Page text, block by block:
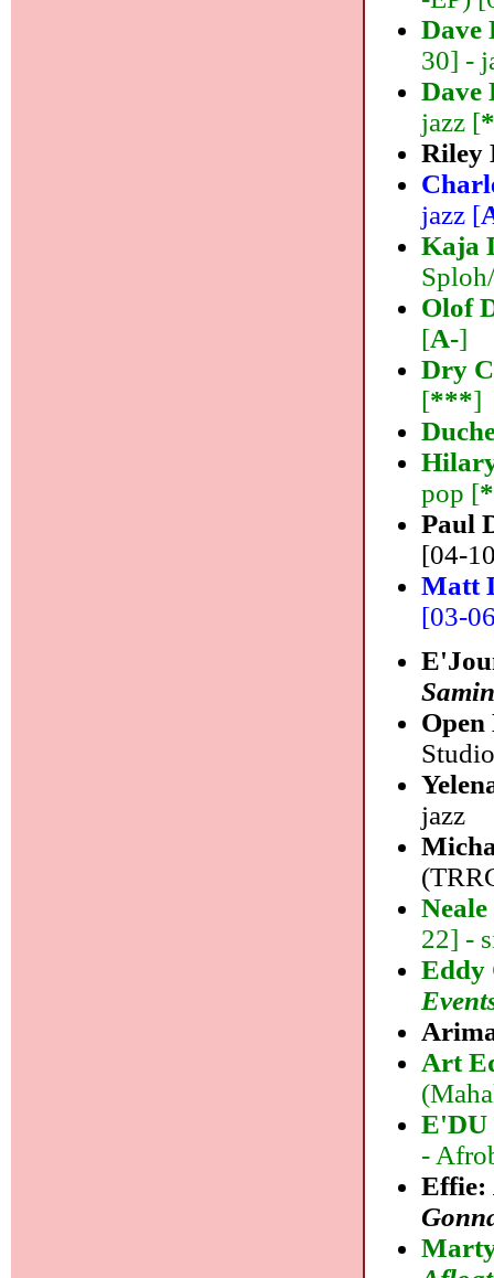
Dave
30] -
Dave
jazz [
Riley
jazz [
Kaja
Olof
[A-]
Dry
[***]
pop [
Paul
[04-
Matt
[03-
jazz
22] -
Eddy
Art
-
Effie: